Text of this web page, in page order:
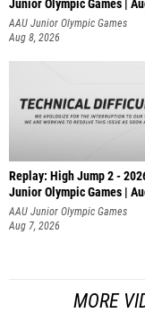
Junior Olympic Games |
AAU Junior Olympic Games
Aug 8, 2026
Replay: High Jump 2 -
Junior Olympic Games |
AAU Junior Olympic Games
Aug 7, 2026
MORE